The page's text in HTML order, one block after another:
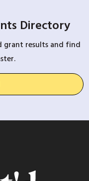
Directory
grant results and find